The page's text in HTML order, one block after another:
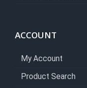
ACCOUNT
My Account
Product Search